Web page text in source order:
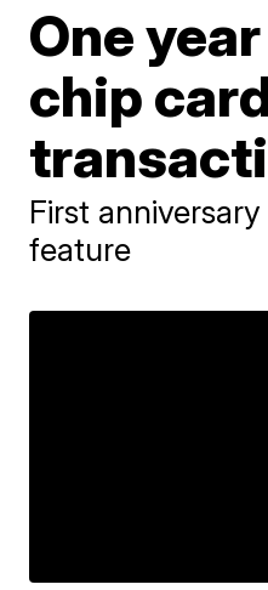
One
chip
First
feature